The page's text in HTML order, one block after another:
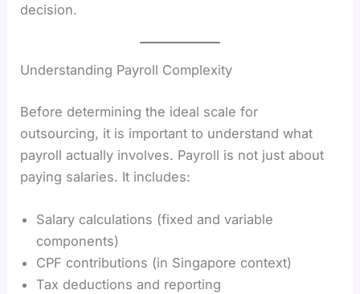
decision.
Understanding Payroll Complexity
Before determining the ideal scale for
outsourcing, it is important to understand what
payroll actually involves. Payroll is not just about
paying salaries. It includes:
Salary calculations (fixed and variable
components)
CPF contributions (in Singapore context)
Tax deductions and reporting